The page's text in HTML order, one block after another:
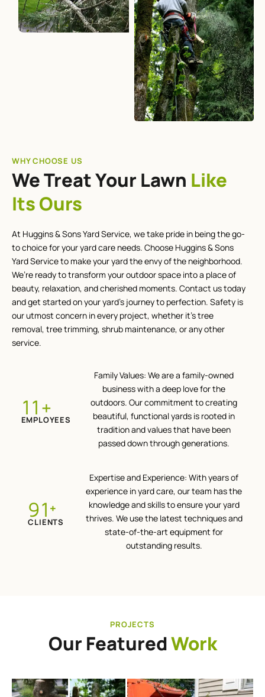
WHY CHOOSE US
We Treat Your Lawn Like
Its Ours
At Huggins & Sons Yard Service, we take pride in being the go-
to choice for your yard care needs. Choose Huggins & Sons
Yard Service to make your yard the envy of the neighborhood.
We’re ready to transform your outdoor space into a place of
beauty, relaxation, and cherished moments. Contact us today
and get started on your yard’s journey to perfection. Safety is
our utmost concern in every project, whether it’s tree
removal, tree trimming, shrub maintenance, or any other
service.
12+
EMPLOYEES
Family Values: We are a family-owned
business with a deep love for the
outdoors. Our commitment to creating
beautiful, functional yards is rooted in
tradition and values that have been
passed down through generations.
100
CLIENTS
Expertise and Experience: With years of
experience in yard care, our team has the
knowledge and skills to ensure your yard
thrives. We use the latest techniques and
state-of-the-art equipment for
outstanding results.
PROJECTS
Our FeaturedWork